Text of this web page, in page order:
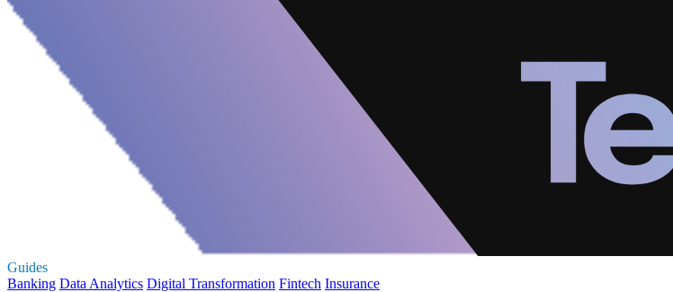
Guides
Banking Data Analytics Digital Transformation Fintech Insurance